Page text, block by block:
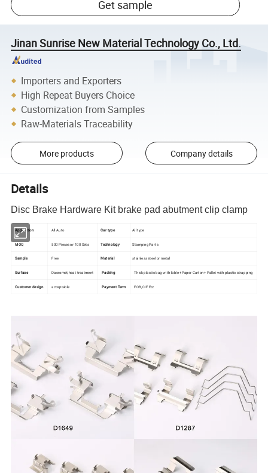
Get sample
Jinan Sunrise New Material Technology Co., Ltd.
Importers and Exporters
High Repeat Buyers Choice
Customization from Samples
Raw-Materials Traceability
More products Company details
Details
Disc Brake Hardware Kit brake pad abutment clip clamp
Application All Auto Car type All type
MOQ 500 Pieces or 100 Sets Technology Stamping Parts
Sample Free Material stainless steel or metal
Surface Dacromet,heat treatment Packing Thick plastic bag with lable +Paper Carton+ Pallet with plastic strapping
Customer design acceptable Payment Term FOB,CIF Etc